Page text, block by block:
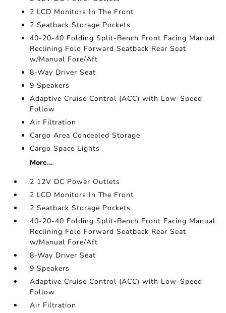
2 LCD Monitors In The Front
2 Seatback Storage Pockets
40-20-40 Folding Split-Bench Front Facing Manual
Reclining Fold Forward Seatback Rear Seat
w/Manual Fore/Aft
8-Way Driver Seat
9 Speakers
Adaptive Cruise Control (ACC) with Low-Speed
Follow
Air Filtration
Cargo Area Concealed Storage
Cargo Space Lights
More...
2 12V DC Power Outlets
2 LCD Monitors In The Front
2 Seatback Storage Pockets
40-20-40 Folding Split-Bench Front Facing Manual
Reclining Fold Forward Seatback Rear Seat
w/Manual Fore/Aft
8-Way Driver Seat
9 Speakers
Adaptive Cruise Control (ACC) with Low-Speed
Follow
Air Filtration